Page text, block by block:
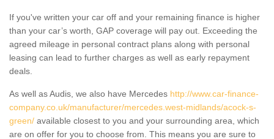
If you've written your car off and your remaining finance is higher
than your car’s worth, GAP coverage will pay out. Exceeding the
agreed mileage in personal contract plans along with personal
leasing can lead to further charges as well as early repayment
deals.
As well as Audis, we also have Mercedes http://www.car-finance-
company.co.uk/manufacturer/mercedes.west-midlands/acock-s-
green/ available closest to you and your surrounding area, which
are on offer for you to choose from. This means you are sure to